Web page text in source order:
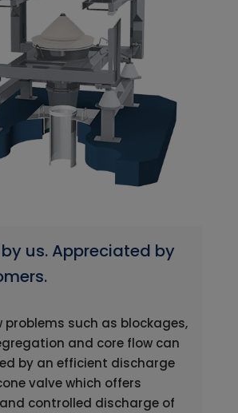
us. Appreciated by
problems such as blockages,
and core flow can
by an efficient discharge
valve which offers
controlled discharge of